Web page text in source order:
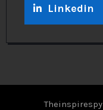
Linkedin
Theinspirespy